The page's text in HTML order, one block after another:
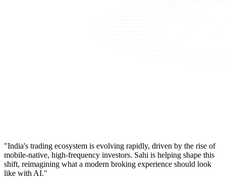
"India's trading ecosystem is evolving rapidly, driven by the rise of
mobile-native, high-frequency investors. Sahi is helping shape this
shift, reimagining what a modern broking experience should look
like with AI."